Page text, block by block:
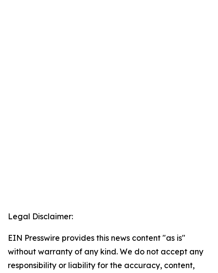
Legal Disclaimer:
EIN Presswire provides this news content "as is"
without warranty of any kind. We do not accept any
responsibility or liability for the accuracy, content,